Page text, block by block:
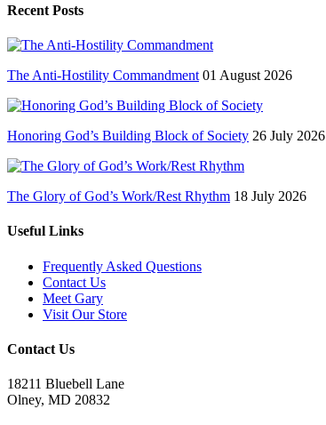
Recent Posts
The Anti-Hostility Commandment 01 August 2026
Honoring God’s Building Block of Society 26 July 2026
The Glory of God’s Work/Rest Rhythm 18 July 2026
Useful Links
Frequently Asked Questions
Contact Us
Meet Gary
Visit Our Store
Contact Us
18211 Bluebell Lane
Olney, MD 20832